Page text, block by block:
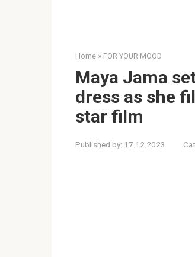
Home » FOR YOUR MOOD
Maya Jama
dress as she
star film
Published by: 17.12.2023